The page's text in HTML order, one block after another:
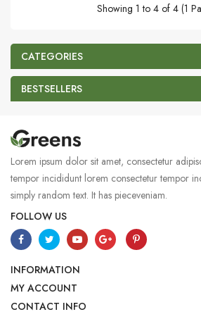
Showing 1 to 4 of 4 (1
CATEGORIES
BESTSELLERS
Lorem ipsum dolor sit amet, consectetur
tempor incididunt lorem consectetur tempor
simply random text. It has pieceveniam.
FOLLOW US
INFORMATION
MY ACCOUNT
CONTACT INFO